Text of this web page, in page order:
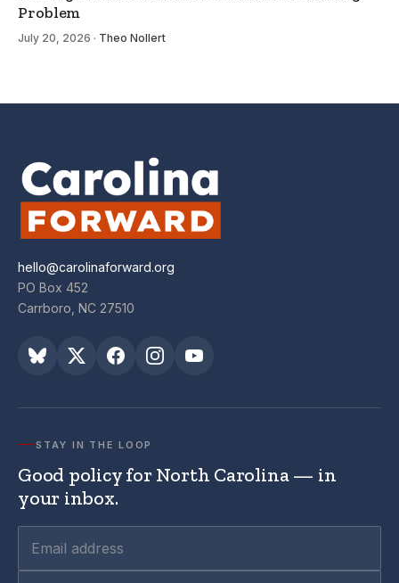
Problem
July 20, 2026 · Theo Nollert
hello@carolinaforward.org
PO Box 452
Carrboro, NC 27510
STAY IN THE LOOP
Good policy for North Carolina — in
your inbox.